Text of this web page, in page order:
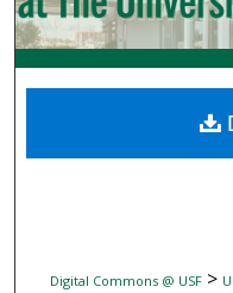
Digital
Digital Commons @ USF>